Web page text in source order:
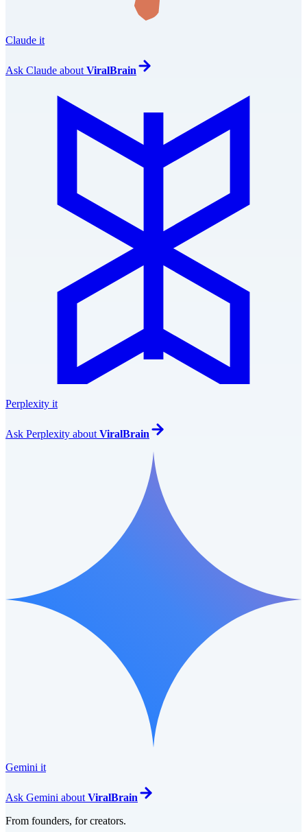
Claude it
Ask Claude about ViralBrain
Perplexity it
Ask Perplexity about ViralBrain
Gemini it
Ask Gemini about ViralBrain
From founders, for creators.